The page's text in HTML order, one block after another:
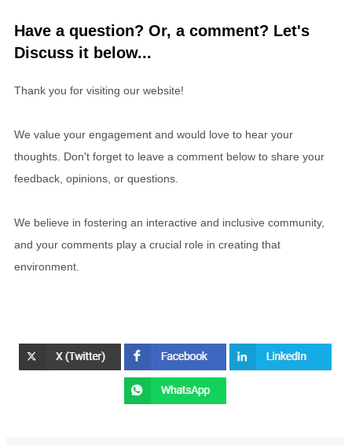
Have a question? Or, a comment? Let's
Discuss it below...
Thank you for visiting our website!
We value your engagement and would love to hear your
thoughts. Don't forget to leave a comment below to share your
feedback, opinions, or questions.
We believe in fostering an interactive and inclusive community,
and your comments play a crucial role in creating that
environment.